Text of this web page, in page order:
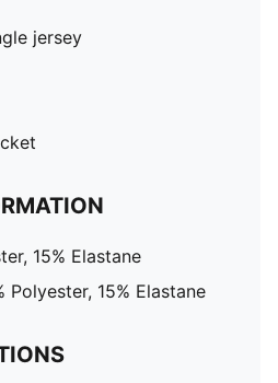
jersey
15% Elastane
Polyester, 15% Elastane